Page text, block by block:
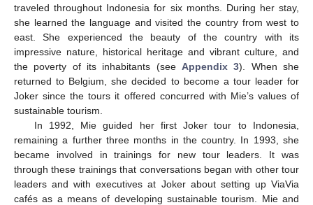
traveled throughout Indonesia for six months. During her stay,
she learned the language and visited the country from west to
east. She experienced the beauty of the country with its
impressive nature, historical heritage and vibrant culture, and
the poverty of its inhabitants (see Appendix 3). When she
returned to Belgium, she decided to become a tour leader for
Joker since the tours it offered concurred with Mie’s values of
sustainable tourism.
In 1992, Mie guided her first Joker tour to Indonesia,
remaining a further three months in the country. In 1993, she
became involved in trainings for new tour leaders. It was
through these trainings that conversations began with other tour
leaders and with executives at Joker about setting up ViaVia
cafés as a means of developing sustainable tourism. Mie and